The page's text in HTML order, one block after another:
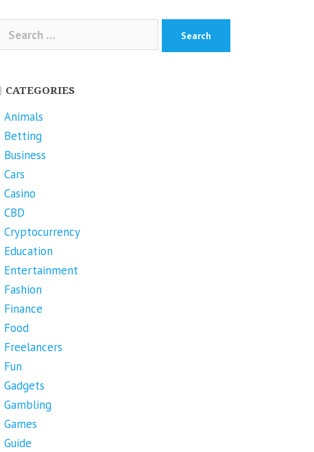
Search
for:
CATEGORIES
Animals
Betting
Business
Cars
Casino
CBD
Cryptocurrency
Education
Entertainment
Fashion
Finance
Food
Freelancers
Fun
Gadgets
Gambling
Games
Guide